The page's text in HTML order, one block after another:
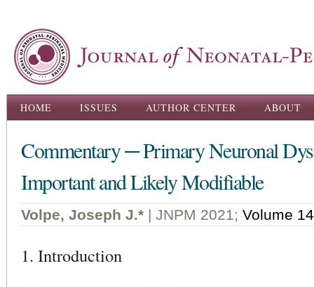
Main menu
HOME ISSUES AUTHOR CENTER ABOUT
Commentary ─ Primary Neuronal
Important and Likely Modifiable
Volpe, Joseph J.* | JNPM 2021; Volume
1. Introduction